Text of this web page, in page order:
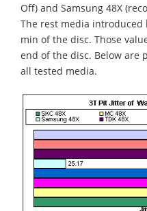
Off) and Samsung 48X
The rest media introduced
min of the disc. Those
end of the disc. Below are
all tested media.